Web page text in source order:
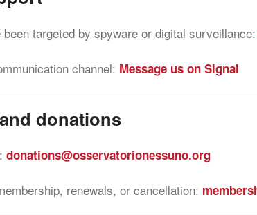
been targeted by spyware or digital surveillance:
channel: Message us on Signal
donations
donations@osservatorionessuno.org
renewals, or cancellation: